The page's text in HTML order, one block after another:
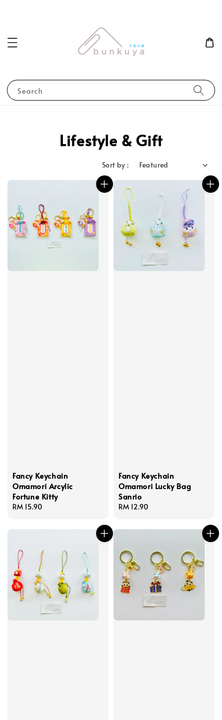
Search
Lifestyle & Gift
Sort by :
Fancy Keychain
Omamori Arcylic
Fortune Kitty
Regular
RM 15.90
Fancy Keychain
Omamori Lucky Bag
Sanrio
Regular
RM 12.90